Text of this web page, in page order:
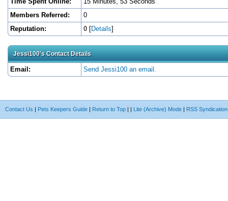
Members Referred:
0
Reputation:
0 [Details]
Jessi100's Contact Details
Email: Send Jessi100 an email.
Contact Us | Pets Keepers Guide | Return to Top | | Lite (Archive) Mode | RSS Syndication